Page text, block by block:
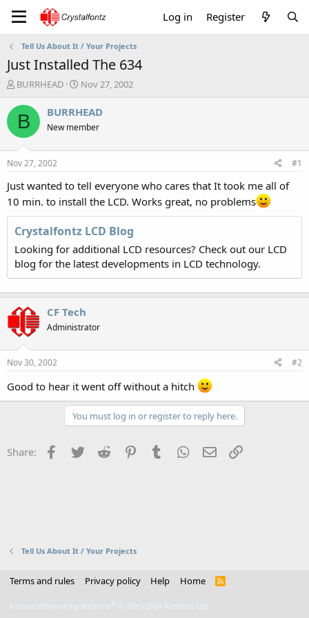
Log in Register
Tell Us About It / Your Projects
Just Installed The 634
T
r
a
t
a
t
e
r
BURRHEAD
S
a
t
e
Nov 27, 2002
B BURRHEAD
New member
Nov 27, 2002 #1
Just wanted to tell everyone who cares that It took me all of
10 min. to install the LCD. Works great, no problems
Crystalfontz LCD Blog
Looking for additional LCD resources? Check out our LCD
blog for the latest developments in LCD technology.
CF Tech
Administrator
Nov 30, 2002 #2
Good to hear it went off without a hitch
You must log in or register to reply here.
Share: Facebook
Twitter Reddit PinterestTumblr WhatsApp
Email
Tell Us About It / Your Projects
Terms and rules Privacy policy Help Home
R
Forum software by XenForo © 2010-2021 XenForo Ltd.